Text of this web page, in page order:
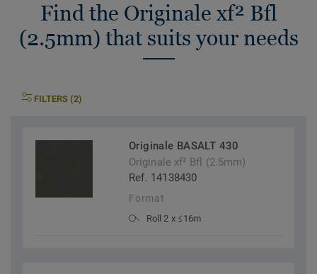
Find the Originale xf² Bfl
(2.5mm) that suits your needs
FILTERS (2)
Originale BASALT 430
Originale xf² Bfl (2.5mm)
Ref. 14138430
Format
Roll 2 x ≤16m